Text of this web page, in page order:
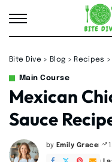
Bite Dive > Blog > Recipes >
Main Course
Mexican
Sauce
Posted
by
by Emily Grace